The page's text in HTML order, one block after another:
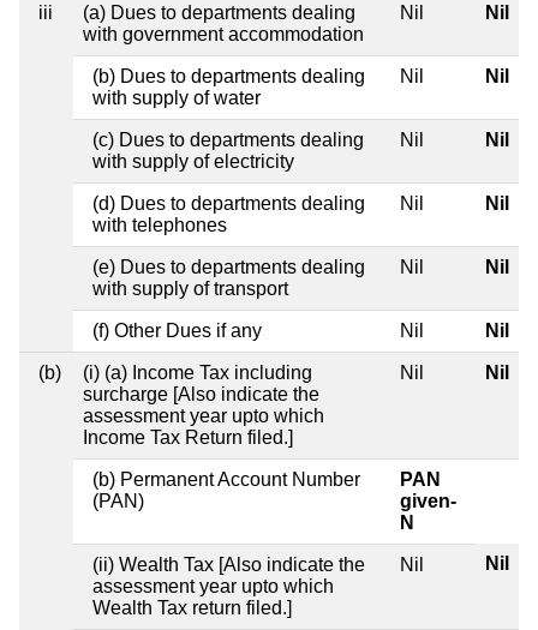
iii
(a) Dues to departments dealing
with government accommodation
Nil Nil
(b) Dues to departments dealing
with supply of water
Nil Nil
(c) Dues to departments dealing
with supply of electricity
Nil Nil
(d) Dues to departments dealing
with telephones
Nil Nil
(e) Dues to departments dealing
with supply of transport
Nil Nil
(f) Other Dues if any Nil Nil
(b)
(i) (a) Income Tax including
surcharge [Also indicate the
assessment year upto which
Income Tax Return filed.]
Nil Nil
(b) Permanent Account Number
(PAN)
PAN
given-
N
(ii) Wealth Tax [Also indicate the
assessment year upto which
Wealth Tax return filed.]
Nil Nil